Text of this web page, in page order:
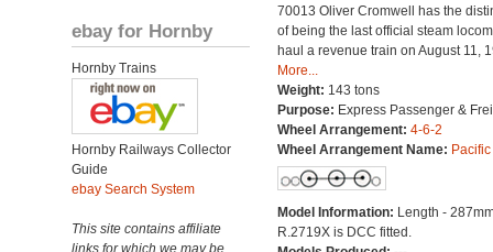
ebay for Hornby
Hornby Trains
Hornby Railways Collector
Guide
ebay Search System
This site contains affiliate
links for which we may be
70013 Oliver Cromwell has the
of being the last official steam
haul a revenue train on August 11,
More...
Weight: 143 tons
Purpose: Express Passenger &
Wheel Arrangement: 4-6-2
Wheel Arrangement Name: Pacific
Model Information: Length -
R.2719X is DCC fitted.